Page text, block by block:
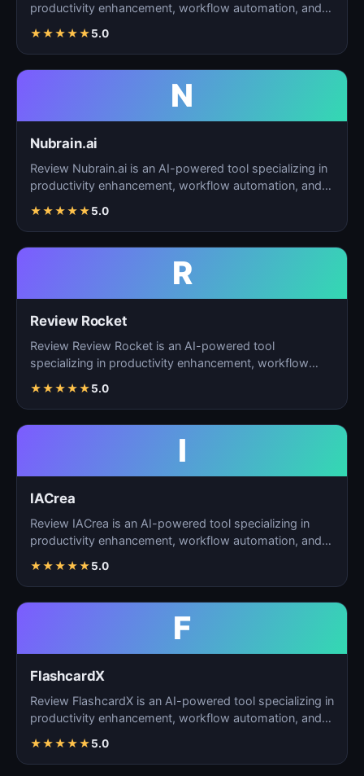
productivity enhancement, workflow automation, and
★★★★★5.0
N
Nubrain.ai
Review Nubrain.ai is an AI-powered tool specializing in
productivity enhancement, workflow automation, and
★★★★★5.0
R
Review Rocket
Review Review Rocket is an AI-powered tool
specializing in productivity enhancement, workflow
★★★★★5.0
I
IACrea
Review IACrea is an AI-powered tool specializing in
productivity enhancement, workflow automation, and
★★★★★5.0
F
FlashcardX
Review FlashcardX is an AI-powered tool specializing in
productivity enhancement, workflow automation, and
★★★★★5.0